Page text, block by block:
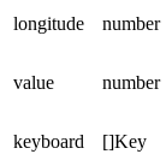
longitude
number
value number
keyboard []Key